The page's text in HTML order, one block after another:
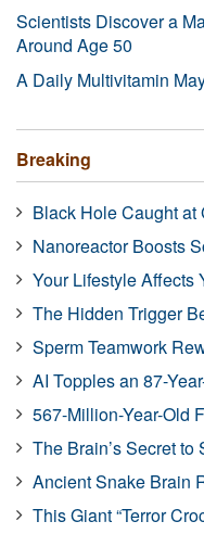
Scientists Discover a
Around Age 50
A Daily Multivitamin
Breaking
Black Hole Caught at
Nanoreactor Boosts
Your Lifestyle Affects
The Hidden Trigger
Sperm Teamwork
AI Topples an 87-
567-Million-Year-Old
The Brain’s Secret to
Ancient Snake Brain
This Giant “Terror